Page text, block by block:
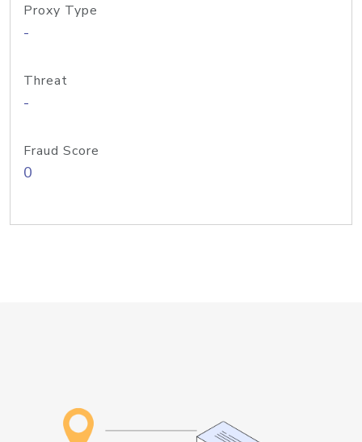
Proxy Type
-
Threat
-
Fraud Score
0